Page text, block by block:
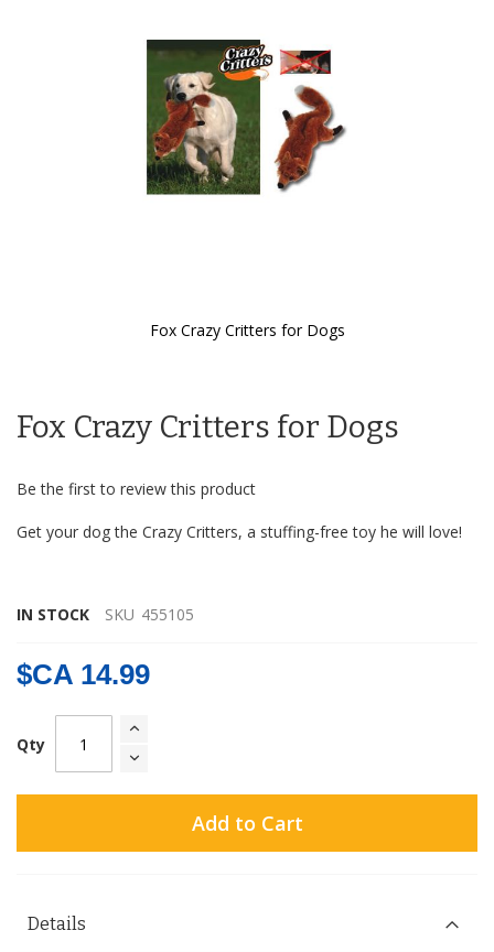
Fox Crazy Critters for Dogs
beginning
images
Fox Crazy Critters for Dogs
Be the first to review this product
Get your dog the Crazy Critters, a stuffing-free toy he will love!
IN STOCK SKU 455105
$CA 14.99
Qty
Add to Cart
Details